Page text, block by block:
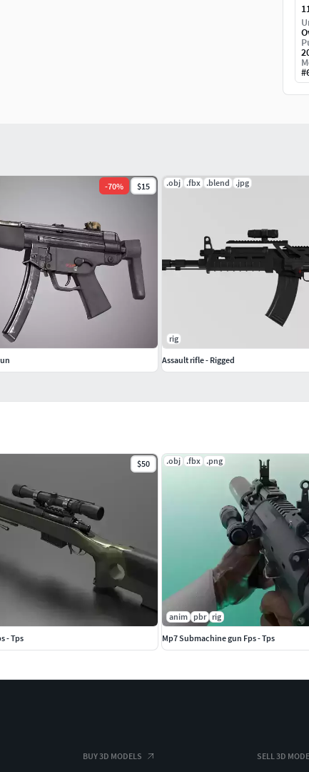
#
$50
- Tps
.obj .fbx .png
anim pbr rig
Mp7 Submachine gun Fps - Tps
-70% $15 .obj .fbx .blend .jpg
rig
Assault rifle - Rigged
BUY 3D MODELS SELL 3D